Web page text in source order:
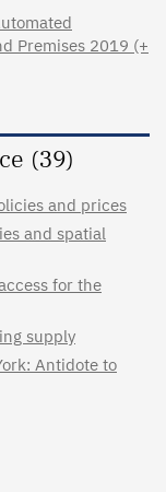
Premises 2019 (+
(39)
and prices
and spatial
for the
supply
Antidote to